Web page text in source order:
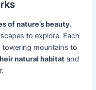
of nature’s beauty.
to explore. Each
towering mountains to
natural habitat and